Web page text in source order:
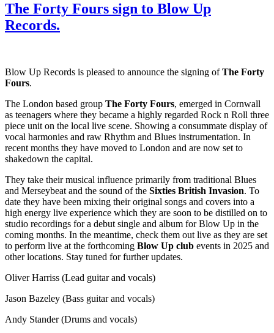
The Forty Fours sign to Blow Up
Records.
Blow Up Records is pleased to announce the signing ofThe Forty
Fours.
The London based group The Forty Fours, emerged in Cornwall
as teenagers where they became a highly regarded Rock n Roll three
piece unit on the local live scene. Showing a consummate display of
vocal harmonies and raw Rhythm and Blues instrumentation. In
recent months they have moved to London and are now set to
shakedown the capital.
They take their musical influence primarily from traditional Blues
and Merseybeat and the sound of the Sixties British Invasion. To
date they have been mixing their original songs and covers into a
high energy live experience which they are soon to be distilled on to
studio recordings for a debut single and album for Blow Up in the
coming months. In the meantime, check them out live as they are set
to perform live at the forthcoming Blow Up club events in 2025 and
other locations. Stay tuned for further updates.
Oliver Harriss (Lead guitar and vocals)
Jason Bazeley (Bass guitar and vocals)
Andy Stander (Drums and vocals)